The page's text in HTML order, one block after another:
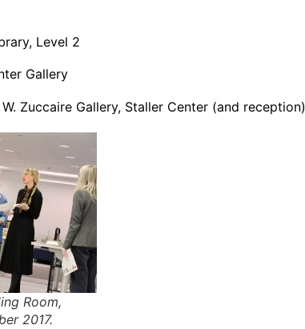
Level 2
Gallery
Zuccaire Gallery, Staller Center (and reception)
Room,
2017.